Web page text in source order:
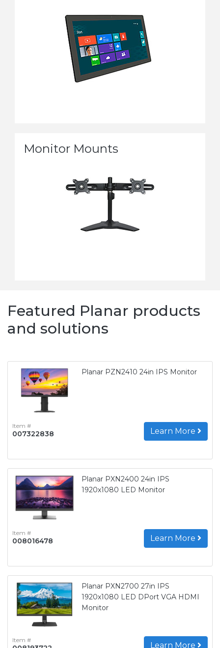
Monitor Mounts
Featured Planar products
and solutions
Planar PZN2410 24in IPS Monitor
Item #
007322838 Learn More
Planar PXN2400 24in IPS
1920x1080 LED Monitor
Item #
008016478 Learn More
Planar PXN2700 27in IPS
1920x1080 LED DPort VGA HDMI
Monitor
Item #
Learn More